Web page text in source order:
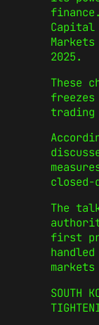
Capital
2025.
These
closed-
The
first
SOUTH